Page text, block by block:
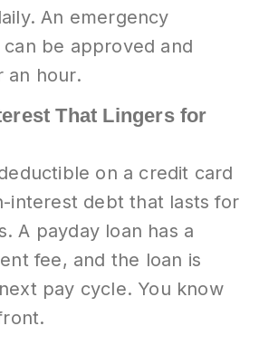
An emergency
be approved and
an hour.
That Lingers for
on a credit card
interest debt that lasts for
A payday loan has a
fee, and the loan is
pay cycle. You know